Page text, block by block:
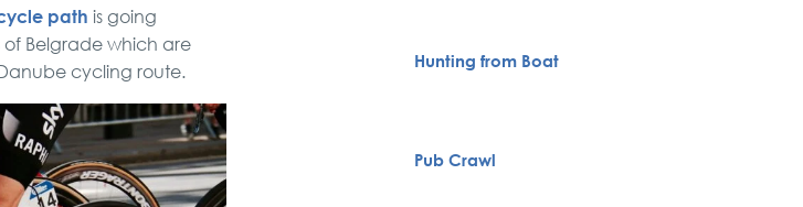
path is going
Belgrade which are
cycling route.
City Tour
VIP Night Life Tour
Hunting from Boat
Pub Crawl